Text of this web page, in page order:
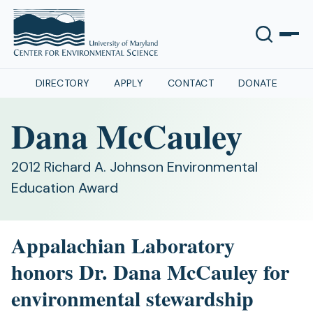
DIRECTORY APPLY CONTACT DONATE
Dana McCauley
2012 Richard A. Johnson Environmental
Education Award
Appalachian Laboratory
honors Dr. Dana McCauley for
environmental stewardship